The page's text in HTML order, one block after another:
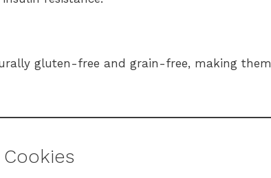
gluten-free and grain-free, making them